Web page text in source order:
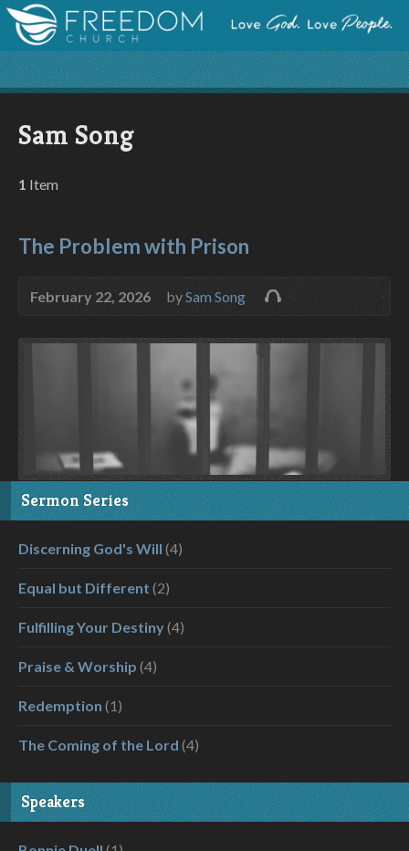
Sam Song
1 Item
The Problem with Prison
February 22, 2026 bySam Song
Sermon Series
Discerning God's Will (4)
Equal but Different (2)
Fulfilling Your Destiny(4)
Praise & Worship (4)
Redemption (1)
The Coming of the Lord (4)
Speakers